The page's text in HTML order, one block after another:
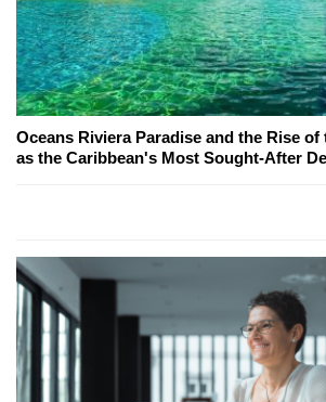
Oceans Riviera Paradise and the Rise of
as the Caribbean's Most Sought-After